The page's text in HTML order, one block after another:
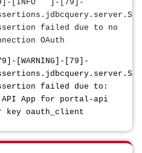
[INFO ]-[79]-
failed due to no
OAuth
[WARNING]-[79]-
failed due to:
App for portal-api
oauth_client